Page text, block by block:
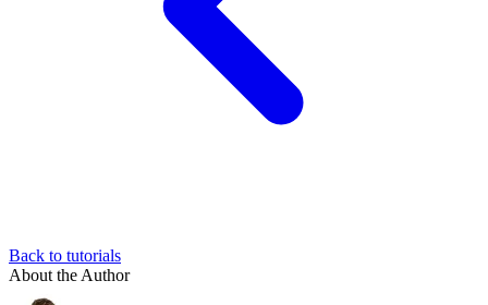
Back to tutorials
About the Author